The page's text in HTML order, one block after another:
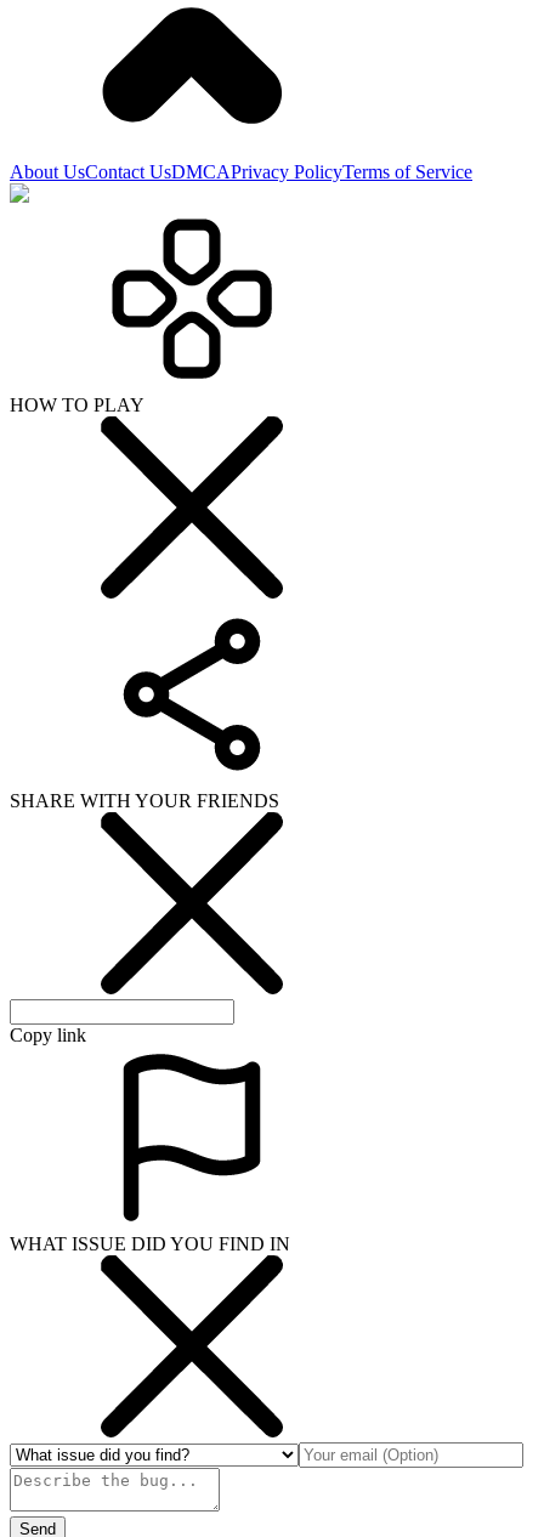
About UsContact UsDMCAPrivacy PolicyTerms of Service
HOW TO PLAY
SHARE WITH YOUR FRIENDS
Copy link
WHAT ISSUE DID YOU FIND IN
Send